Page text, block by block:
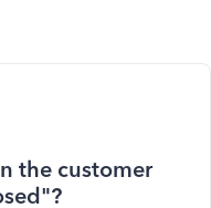
the customer